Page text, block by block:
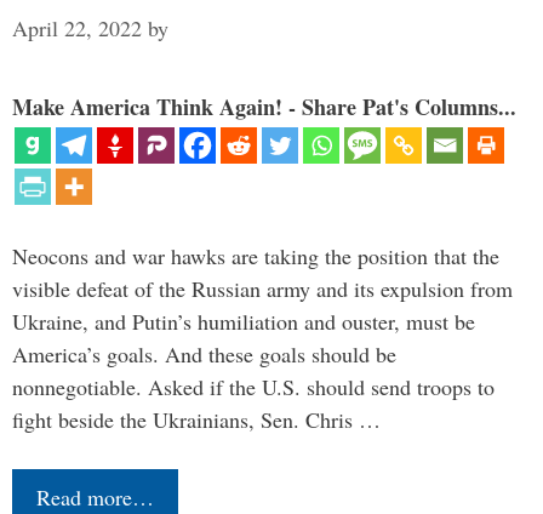
April 22, 2022 by
Make America Think Again! - Share Pat's Columns...
Neocons and war hawks are taking the position that the
visible defeat of the Russian army and its expulsion from
Ukraine, and Putin’s humiliation and ouster, must be
America’s goals. And these goals should be
nonnegotiable. Asked if the U.S. should send troops to
fight beside the Ukrainians, Sen. Chris …
Read more…